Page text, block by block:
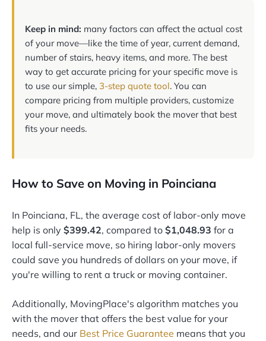
Keep in mind: many factors can affect the actual cost
of your move—like the time of year, current demand,
number of stairs, heavy items, and more. The best
way to get accurate pricing for your specific move is
to use our simple, 3-step quote tool. You can
compare pricing from multiple providers, customize
your move, and ultimately book the mover that best
fits your needs.
How to Save on Moving in Poinciana
In Poinciana, FL, the average cost of labor-only move
help is only $399.42, compared to $1,048.93 for a
local full-service move, so hiring labor-only movers
could save you hundreds of dollars on your move, if
you're willing to rent a truck or moving container.
Additionally, MovingPlace's algorithm matches you
with the mover that offers the best value for your
needs, and our Best Price Guarantee means that you